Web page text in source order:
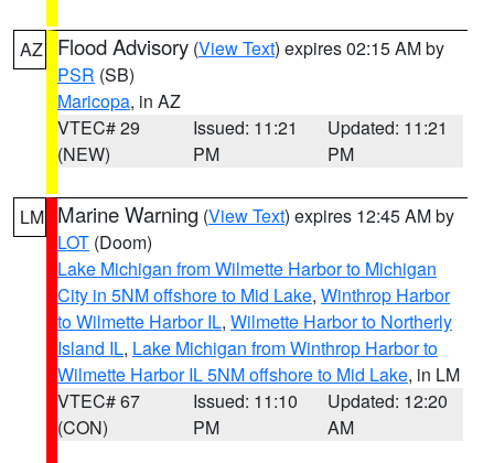
AZ Flood Advisory (View Text) expires 02:15 AM by
PSR (SB)
Maricopa, in AZ
VTEC# 29
(NEW)
Issued: 11:21
PM
Updated: 11:21
PM
LM Marine Warning (View Text) expires 12:45 AM by
LOT (Doom)
Lake Michigan from Wilmette Harbor to Michigan
City in 5NM offshore to Mid Lake, Winthrop Harbor
to Wilmette Harbor IL, Wilmette Harbor to Northerly
Island IL, Lake Michigan from Winthrop Harbor to
Wilmette Harbor IL 5NM offshore to Mid Lake, in LM
VTEC# 67
(CON)
Issued: 11:10
PM
Updated: 12:20
AM